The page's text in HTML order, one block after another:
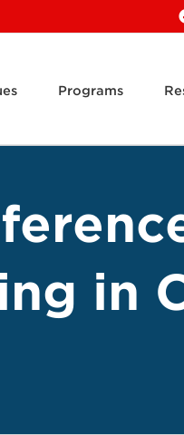
Programs
in